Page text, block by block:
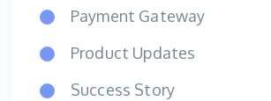
Payment Gateway
Product Updates
Success Story